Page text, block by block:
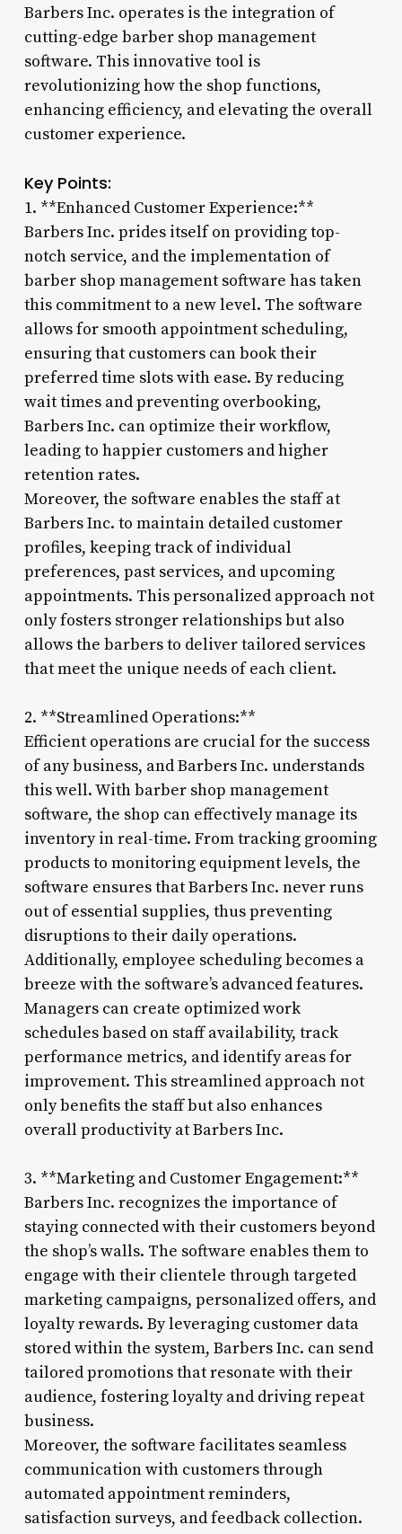
Barbers Inc. operates is the integration of
cutting-edge barber shop management
software. This innovative tool is
revolutionizing how the shop functions,
enhancing efficiency, and elevating the overall
customer experience.
Key Points:
1. **Enhanced Customer Experience:**
Barbers Inc. prides itself on providing top-
notch service, and the implementation of
barber shop management software has taken
this commitment to a new level. The software
allows for smooth appointment scheduling,
ensuring that customers can book their
preferred time slots with ease. By reducing
wait times and preventing overbooking,
Barbers Inc. can optimize their workflow,
leading to happier customers and higher
retention rates.
Moreover, the software enables the staff at
Barbers Inc. to maintain detailed customer
profiles, keeping track of individual
preferences, past services, and upcoming
appointments. This personalized approach not
only fosters stronger relationships but also
allows the barbers to deliver tailored services
that meet the unique needs of each client.
2. **Streamlined Operations:**
Efficient operations are crucial for the success
of any business, and Barbers Inc. understands
this well. With barber shop management
software, the shop can effectively manage its
inventory in real-time. From tracking grooming
products to monitoring equipment levels, the
software ensures that Barbers Inc. never runs
out of essential supplies, thus preventing
disruptions to their daily operations.
Additionally, employee scheduling becomes a
breeze with the software’s advanced features.
Managers can create optimized work
schedules based on staff availability, track
performance metrics, and identify areas for
improvement. This streamlined approach not
only benefits the staff but also enhances
overall productivity at Barbers Inc.
3. **Marketing and Customer Engagement:**
Barbers Inc. recognizes the importance of
staying connected with their customers beyond
the shop’s walls. The software enables them to
engage with their clientele through targeted
marketing campaigns, personalized offers, and
loyalty rewards. By leveraging customer data
stored within the system, Barbers Inc. can send
tailored promotions that resonate with their
audience, fostering loyalty and driving repeat
business.
Moreover, the software facilitates seamless
communication with customers through
automated appointment reminders,
satisfaction surveys, and feedback collection.